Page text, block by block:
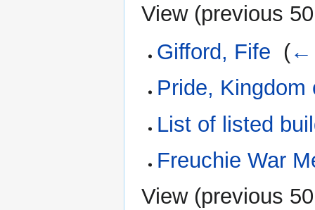
View (previous 50
Gifford, Fife (←
Pride, Kingdom
List of listed
Freuchie War
View (previous 50